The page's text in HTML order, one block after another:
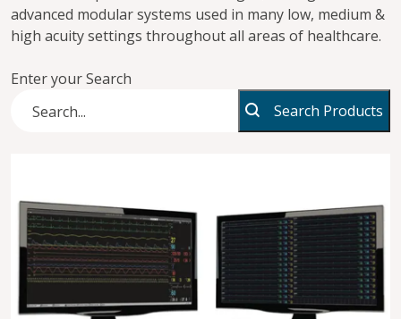
advanced modular systems used in many low, medium &
high acuity settings throughout all areas of healthcare.
Enter your Search
Search Products